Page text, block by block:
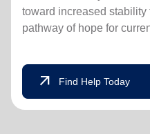
toward increased stability
pathway of hope for
arrow_outward Find Help Today